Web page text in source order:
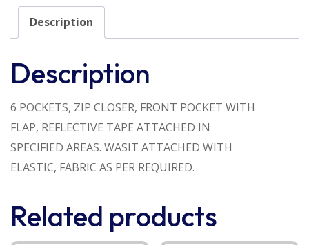
Description
Description
6 POCKETS, ZIP CLOSER, FRONT POCKET WITH
FLAP, REFLECTIVE TAPE ATTACHED IN
SPECIFIED AREAS. WASIT ATTACHED WITH
ELASTIC, FABRIC AS PER REQUIRED.
Related products